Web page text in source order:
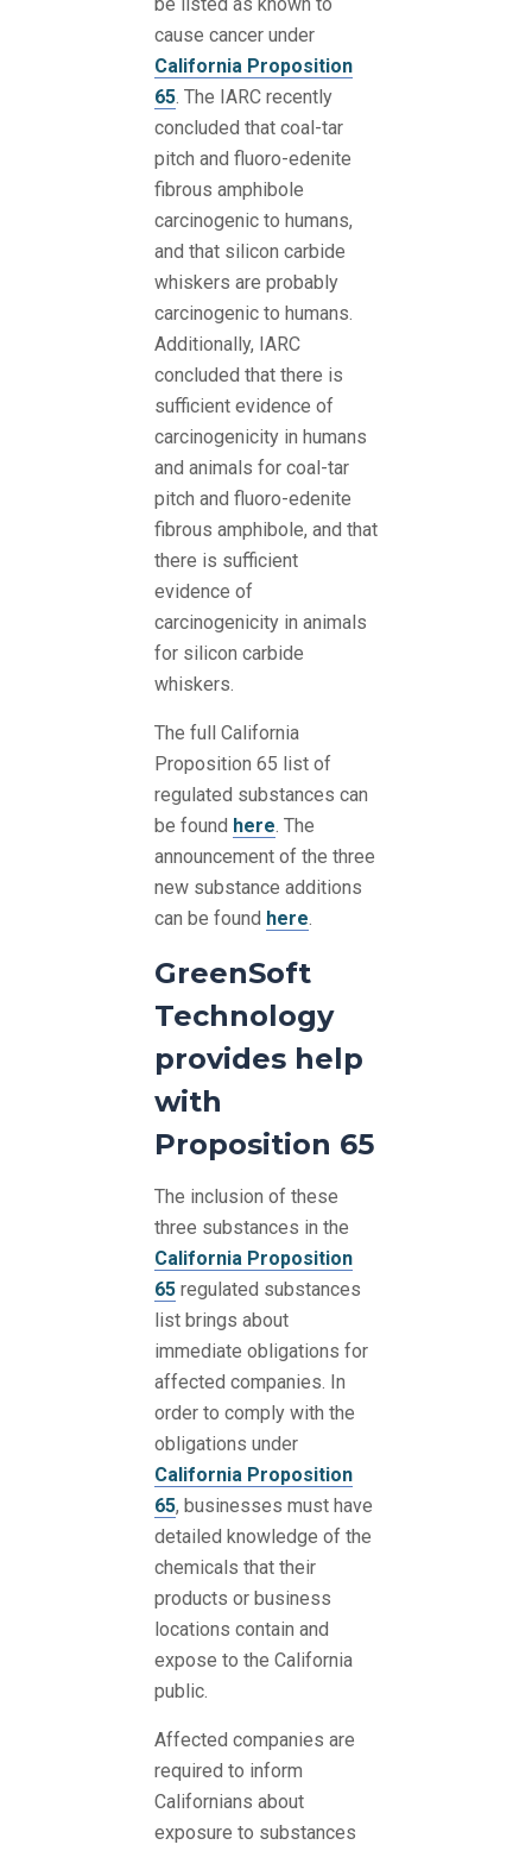
cause cancer under
California Proposition
65. The IARC recently
concluded that coal-tar
pitch and fluoro-edenite
fibrous amphibole
carcinogenic to humans,
and that silicon carbide
whiskers are probably
carcinogenic to humans.
Additionally, IARC
concluded that there is
sufficient evidence of
carcinogenicity in humans
and animals for coal-tar
pitch and fluoro-edenite
fibrous amphibole, and that
there is sufficient
evidence of
carcinogenicity in animals
for silicon carbide
whiskers.
The full California
Proposition 65 list of
regulated substances can
be found here. The
announcement of the three
new substance additions
can be found here.
GreenSoft
Technology
provides help
with
Proposition 65
The inclusion of these
three substances in the
California Proposition
65 regulated substances
list brings about
immediate obligations for
affected companies. In
order to comply with the
obligations under
California Proposition
65, businesses must have
detailed knowledge of the
chemicals that their
products or business
locations contain and
expose to the California
public.
Affected companies are
required to inform
Californians about
exposure to substances